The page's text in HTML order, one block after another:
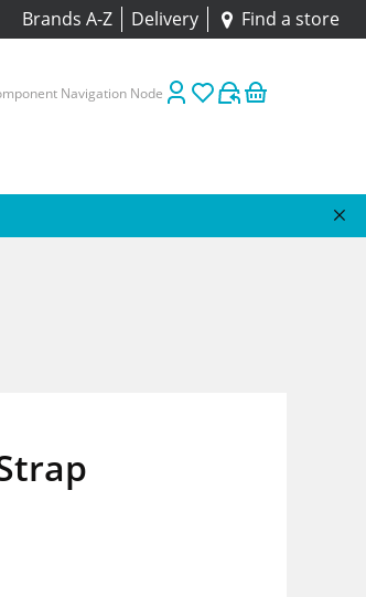
Brands A-Z Delivery Find a store
Navigation Node